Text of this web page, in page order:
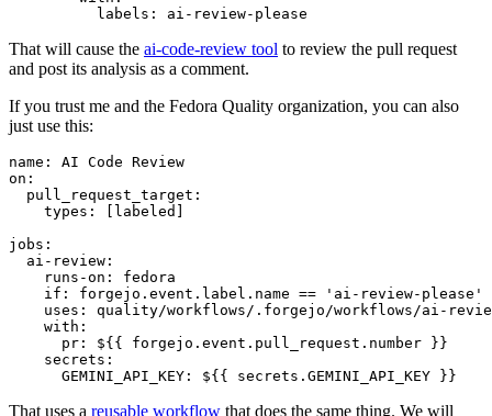
labels : ai-review-please
That will cause the ai-code-review tool to review the pull request
and post its analysis as a comment.
If you trust me and the Fedora Quality organization, you can also
just use this:
name :
AI Code Review
on :
pull_request_target :
types : [ labeled ]
jobs :
ai-review :
runs-on :
fedora
if :
forgejo.event.label.name == 'ai-review-please'
uses :
quality/workflows/.forgejo/workflows/ai-
with :
pr :
${{ forgejo.event.pull_request.number }}
secrets :
GEMINI_API_KEY : ${{ secrets.GEMINI_API_KEY }}
That uses a reusable workflow that does the same thing. We will